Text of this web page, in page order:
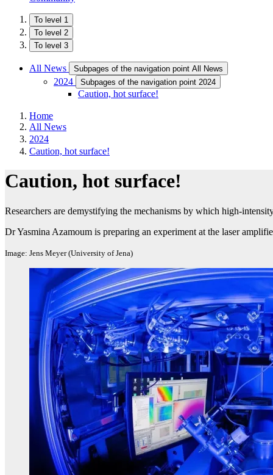
To level 1
To level 2
To level 3
All News Subpages of the navigation point All News
2024 Subpages of the navigation point 2024
Caution, hot surface!
Home
All News
2024
Caution, hot surface!
Caution, hot surface!
Researchers are demystifying the mechanisms by which high-
Dr Yasmina Azamoum is preparing an experiment at the laser
Image: Jens Meyer (University of Jena)